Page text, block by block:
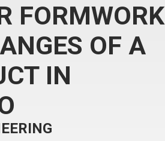
FORMWORK
OF A
IN